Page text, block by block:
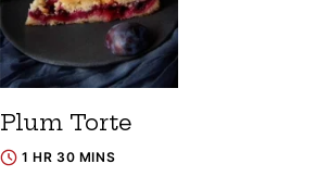
Plum Torte
1 HR 30 MINS